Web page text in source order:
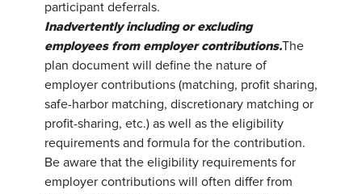
participant deferrals.
Inadvertently including or excluding
employees from employercontributions.The
plan document will define the nature of
employer contributions (matching, profit sharing,
safe-harbor matching, discretionary matching or
profit-sharing, etc.) as well as the eligibility
requirements and formula for the contribution.
Be aware that the eligibility requirements for
employer contributions will often differ from